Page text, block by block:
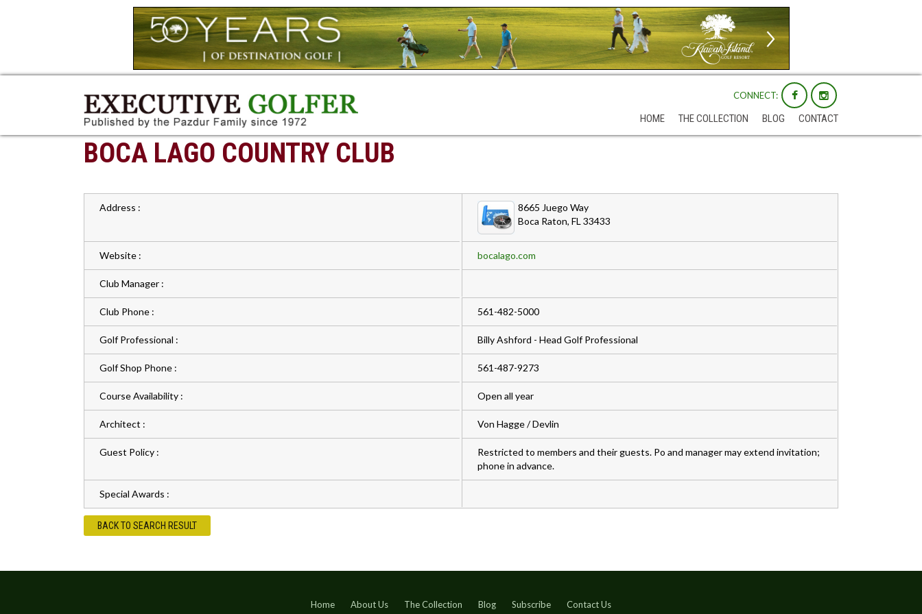
CONNECT:
HOME THE COLLECTION BLOG CONTACT
BOCA LAGO COUNTRY CLUB
Address :
8665 Juego Way
Boca Raton, FL 33433
Website : bocalago.com
Club Manager :
Club Phone : 561-482-5000
Golf Professional : Billy Ashford - Head Golf Professional
Golf Shop Phone : 561-487-9273
Course Availability : Open all year
Architect : Von Hagge / Devlin
Guest Policy :
Restricted to members and their guests. Po and manager may extend invitation;
phone in advance.
Special Awards :
BACK TO SEARCH RESULT
Home About Us The Collection Blog Subscribe Contact Us